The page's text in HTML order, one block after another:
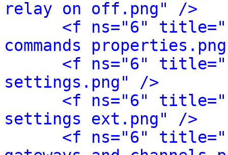
relay on off.png" />
<f ns="6"
commands
<f ns="6"
settings.png" />
<f ns="6"
settings ext.png" />
<f ns="6"